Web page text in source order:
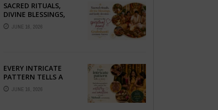
SACRED RITUALS,
DIVINE BLESSINGS,
AND FAMILY
DEVOTION —
JUNE 16, 2026
EVERY INTRICATE
PATTERN TELLS A
STORY — FIND
PHOTOGRAPHERS
JUNE 16, 2026